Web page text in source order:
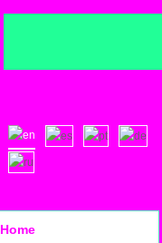
Home